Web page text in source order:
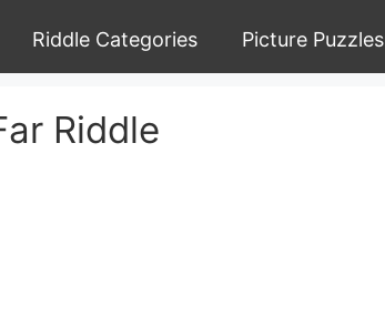
Riddle Categories Picture Puzzles
Riddle